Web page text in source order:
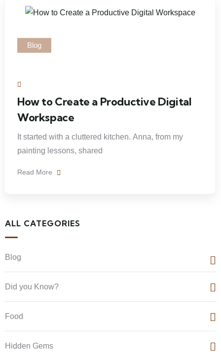
Blog
How to Create a Productive Digital
Workspace
It started with a cluttered kitchen. Anna, from my
painting lessons, shared
Read More
ALL CATEGORIES
Blog
Did you Know?
Food
Hidden Gems